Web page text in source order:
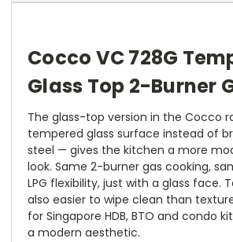
Cocco VC 728G
Glass Top 2-Burner
The glass-top version in the Cocco
tempered glass surface instead of
steel — gives the kitchen a more
look. Same 2-burner gas cooking,
LPG flexibility, just with a glass face.
also easier to wipe clean than
for Singapore HDB, BTO and condo
a modern aesthetic.